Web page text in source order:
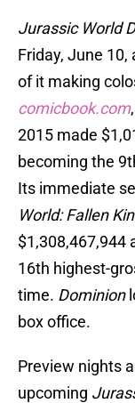
Jurassic World
Friday, June
of it making
comicbook.com
2015 made
becoming the
Its immediate
World: Fallen
$1,308,467,944
16th highest-
time. Dominion
box office.
Preview nights
upcoming